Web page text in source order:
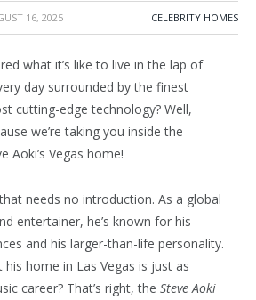
16, 2025 CELEBRITY HOMES
what it’s like to live in the lap of
day surrounded by the finest
cutting-edge technology? Well,
we’re taking you inside the
Aoki’s Vegas home!
needs no introduction. As a global
entertainer, he’s known for his
and his larger-than-life personality.
home in Las Vegas is just as
career? That’s right, the Steve Aoki